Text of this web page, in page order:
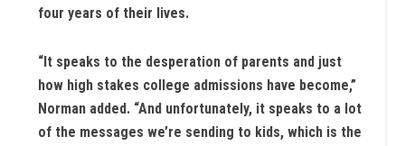
four years of their lives.
“It speaks to the desperation of parents and just
how high stakes college admissions have become,”
Norman added. “And unfortunately, it speaks to a lot
of the messages we’re sending to kids, which is the